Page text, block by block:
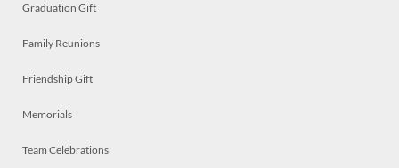
Graduation Gift
Family Reunions
Friendship Gift
Memorials
Team Celebrations